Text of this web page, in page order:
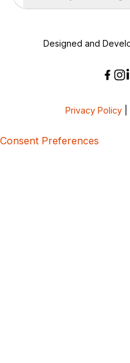
Designed and
Privacy Policy
Consent Preferences